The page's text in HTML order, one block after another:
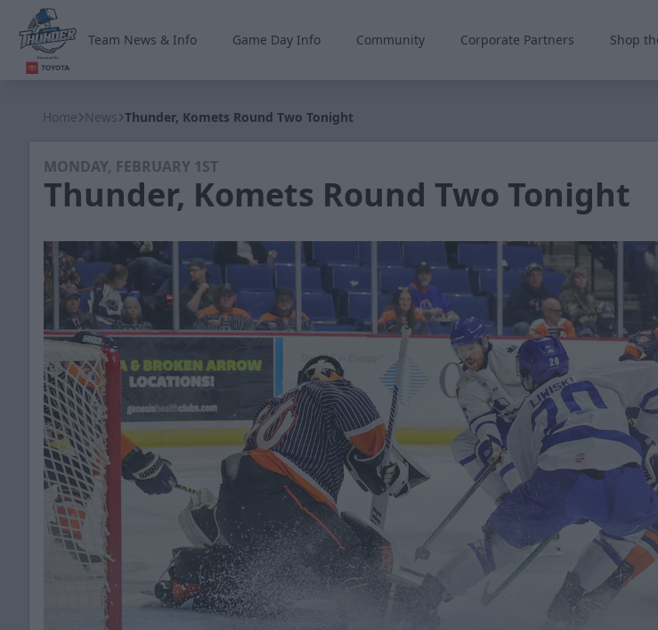
Team News & Info Game Day Info Community Corporate Partners Shop
Home News Thunder, Komets Round Two Tonight
MONDAY, FEBRUARY 1ST
Thunder, Komets Round Two Tonight